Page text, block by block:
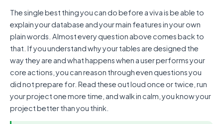
The single best thing you can do before a viva is be able to
explain your database and your main features in your own
plain words. Almost every question above comes back to
that. If you understand why your tables are designed the
way they are and what happens when a user performs your
core actions, you can reason through even questions you
did not prepare for. Read these out loud once or twice, run
your project one more time, and walk in calm, you know your
project better than you think.